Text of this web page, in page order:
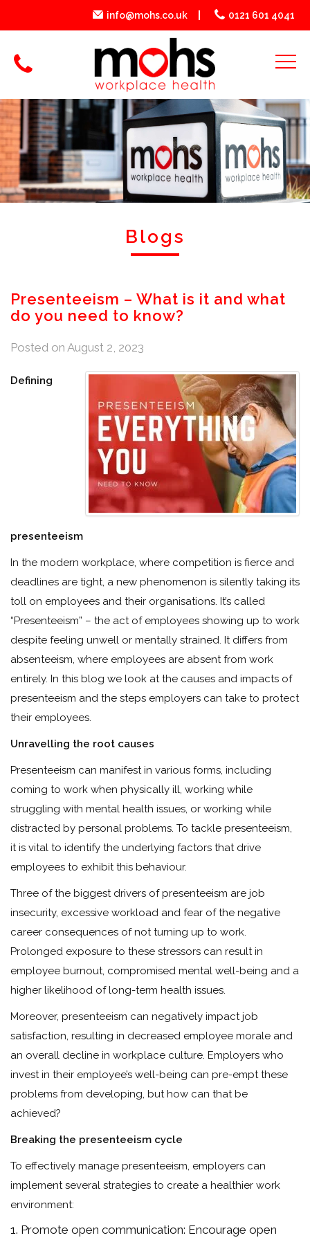
info@mohs.co.uk 0121 601 4041
Blogs
Presenteeism – What is it and what
do you need to know?
Posted on August 2, 2023
Defining
presenteeism
In the modern workplace, where competition is fierce and
deadlines are tight, a new phenomenon is silently taking its
toll on employees and their organisations. It’s called
“Presenteeism” – the act of employees showing up to work
despite feeling unwell or mentally strained. It differs from
absenteeism, where employees are absent from work
entirely. In this blog we look at the causes and impacts of
presenteeism and the steps employers can take to protect
their employees.
Unravelling the root causes
Presenteeism can manifest in various forms, including
coming to work when physically ill, working while
struggling with mental health issues, or working while
distracted by personal problems. To tackle presenteeism,
it is vital to identify the underlying factors that drive
employees to exhibit this behaviour.
Three of the biggest drivers of presenteeism are job
insecurity, excessive workload and fear of the negative
career consequences of not turning up to work.
Prolonged exposure to these stressors can result in
employee burnout, compromised mental well-being and a
higher likelihood of long-term health issues.
Moreover, presenteeism can negatively impact job
satisfaction, resulting in decreased employee morale and
an overall decline in workplace culture. Employers who
invest in their employee’s well-being can pre-empt these
problems from developing, but how can that be
achieved?
Breaking the presenteeism cycle
To effectively manage presenteeism, employers can
implement several strategies to create a healthier work
environment:
Promote open communication: Encourage open